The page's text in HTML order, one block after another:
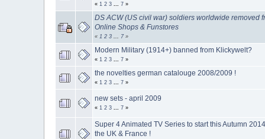
« 1 2 3 7»
DS ACW (US civil war) soldiers worldwide removed
Online Shops & Funstores
« 1 2 3 7»
Modern Military (1914+) banned from Klickywelt?
« 1 2 3 7»
the novelties german catalouge 2008/2009 !
« 1 2 3 7»
new sets - april 2009
« 1 2 3 7»
Super 4 Animated TV Series to start this Autumn
the UK & France !